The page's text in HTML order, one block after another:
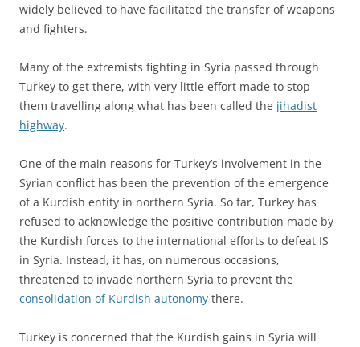
widely believed to have facilitated the transfer of weapons
and fighters.
Many of the extremists fighting in Syria passed through
Turkey to get there, with very little effort made to stop
them travelling along what has been called the jihadist
highway.
One of the main reasons for Turkey’s involvement in the
Syrian conflict has been the prevention of the emergence
of a Kurdish entity in northern Syria. So far, Turkey has
refused to acknowledge the positive contribution made by
the Kurdish forces to the international efforts to defeat IS
in Syria. Instead, it has, on numerous occasions,
threatened to invade northern Syria to prevent the
consolidation of Kurdish autonomy there.
Turkey is concerned that the Kurdish gains in Syria will